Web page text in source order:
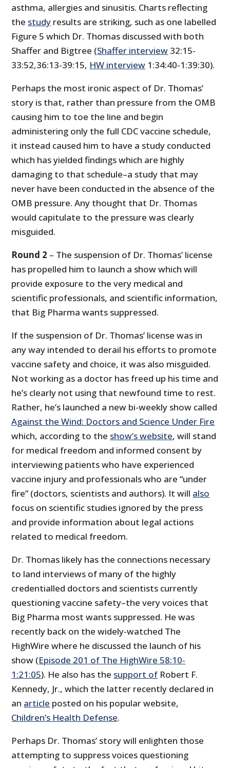
asthma, allergies and sinusitis. Charts reflecting
the study results are striking, such as one labelled
Figure 5 which Dr. Thomas discussed with both
Shaffer and Bigtree (Shaffer interview 32:15-
33:52,36:13-39:15, HW interview 1:34:40-1:39:30).
Perhaps the most ironic aspect of Dr. Thomas’
story is that, rather than pressure from the OMB
causing him to toe the line and begin
administering only the full CDC vaccine schedule,
it instead caused him to have a study conducted
which has yielded findings which are highly
damaging to that schedule–a study that may
never have been conducted in the absence of the
OMB pressure. Any thought that Dr. Thomas
would capitulate to the pressure was clearly
misguided.
Round 2 – The suspension of Dr. Thomas’ license
has propelled him to launch a show which will
provide exposure to the very medical and
scientific professionals, and scientific information,
that Big Pharma wants suppressed.
If the suspension of Dr. Thomas’ license was in
any way intended to derail his efforts to promote
vaccine safety and choice, it was also misguided.
Not working as a doctor has freed up his time and
he’s clearly not using that newfound time to rest.
Rather, he’s launched a new bi-weekly show called
Against the Wind: Doctors and Science Under Fire
which, according to the show’s website, will stand
for medical freedom and informed consent by
interviewing patients who have experienced
vaccine injury and professionals who are “under
fire” (doctors, scientists and authors). It will also
focus on scientific studies ignored by the press
and provide information about legal actions
related to medical freedom.
Dr. Thomas likely has the connections necessary
to land interviews of many of the highly
credentialled doctors and scientists currently
questioning vaccine safety–the very voices that
Big Pharma most wants suppressed. He was
recently back on the widely-watched The
HighWire where he discussed the launch of his
show (Episode 201 of The HighWire 58:10-
1:21:05). He also has the support of Robert F.
Kennedy, Jr., which the latter recently declared in
an article posted on his popular website,
Children’s Health Defense.
Perhaps Dr. Thomas’ story will enlighten those
attempting to suppress voices questioning